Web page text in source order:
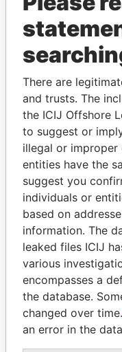
THE
Explore the
politicians and
Pandora
Papers
There are
and trusts. The
the ICIJ Offshore
to suggest or
illegal or improper
entities have the
suggest you
individuals or
based on
information. The
leaked files ICIJ
various
encompasses a
the database.
changed over time.
an error in the